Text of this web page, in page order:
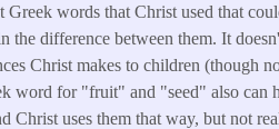
Greek words that Christ used that
the difference between them. It
Christ makes to children (though
word for "fruit" and "seed" also can
Christ uses them that way, but not